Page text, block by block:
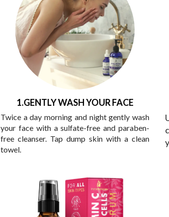
1.GENTLY WASH YOUR FACE
Twice a day morning and night gently wash
your face with a sulfate-free and paraben-
free cleanser. Tap dump skin with a clean
towel.